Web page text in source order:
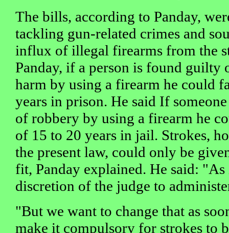
The bills, according to Panday,
tackling gun-related crimes and
influx of illegal firearms from the
Panday, if a person is found
harm by using a firearm he could
years in prison. He said If
of robbery by using a firearm he
of 15 to 20 years in jail. Strokes,
the present law, could only be
fit, Panday explained. He said:
discretion of the judge to
"But we want to change that as
make it compulsory for strokes to